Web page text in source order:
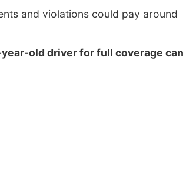
and violations could pay around
old driver for full coverage can